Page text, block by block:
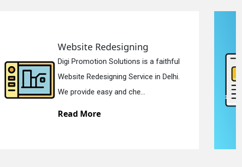
Static Web Designing
Digi Promotion Solutions is a devoted
Static Web Designing Service in Delhi.
We offer static web des...
Read More